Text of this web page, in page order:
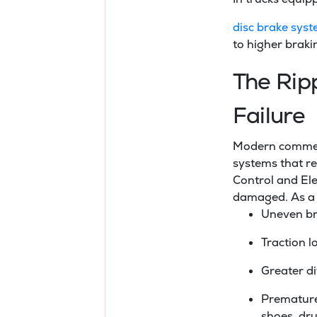
disc brake
to higher
The
Failure
Modern
systems that
Control and
damaged. As
Uneven
Traction
Greater